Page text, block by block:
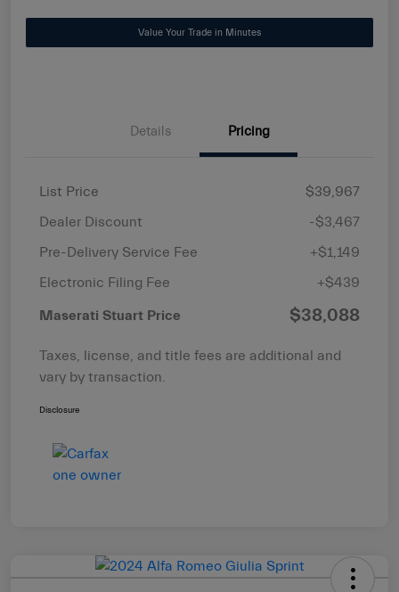
Value Your Trade in Minutes
Details Pricing
List Price
$39,967
Dealer Discount
-$3,467
Pre-Delivery Service Fee
+$1,149
Electronic Filing Fee
+$439
Maserati Stuart Price $38,088
Taxes, license, and title fees are additional and
vary by transaction.
Disclosure